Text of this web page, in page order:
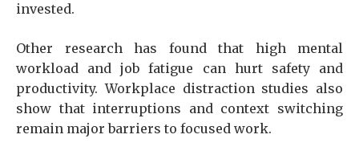
invested.
Other research has found that high mental
workload and job fatigue can hurt safety and
productivity. Workplace distraction studies also
show that interruptions and context switching
remain major barriers to focused work.